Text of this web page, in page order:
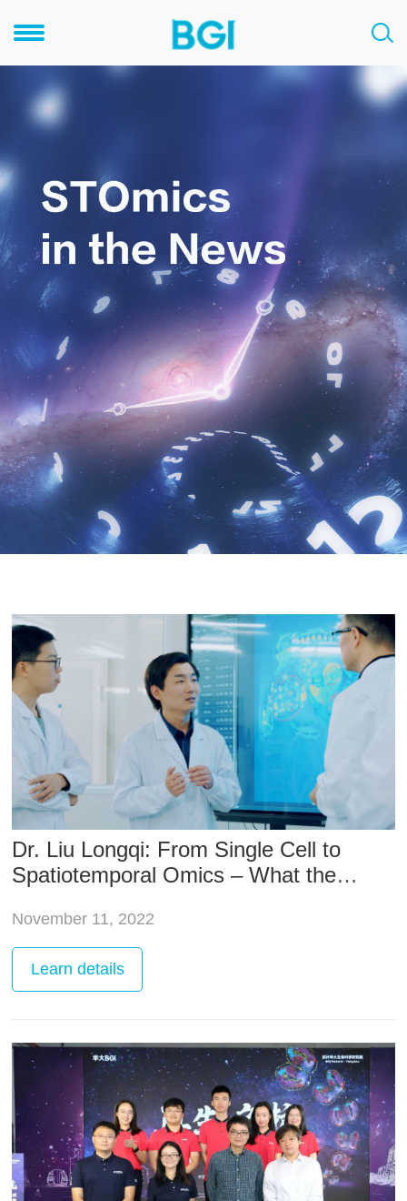
Dr. Liu Longqi: From Single Cell to
Spatiotemporal Omics – What the
is Revealing
November 11, 2022
Learn details